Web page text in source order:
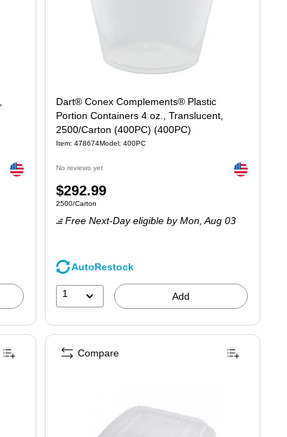
Exited tooltip
Dart® Conex Complements® Plastic
Portion Containers 4 oz., Translucent,
2500/Carton (400PC) (400PC)
Item: 478674Model: 400PC
No reviews yet Exited tooltip
Price
is
$292.99
Unit of measure 2500/Carton
2500/Carton
Free Next-Day eligible by Mon, Aug 03
AutoRestock
1 Add
Compare